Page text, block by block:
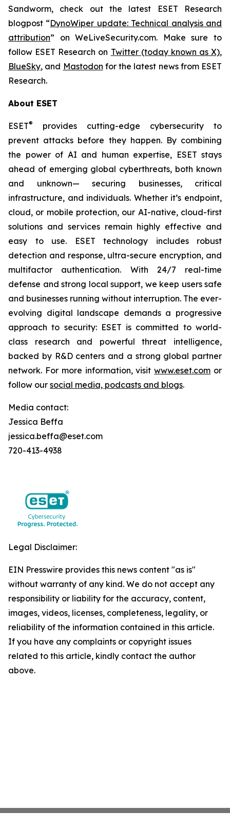
Sandworm, check out the latest ESET Research
blogpost “DynoWiper update: Technical analysis and
attribution” on WeLiveSecurity.com. Make sure to
follow ESET Research on Twitter (today known as X),
BlueSky, and Mastodon for the latest news from ESET
Research.
About ESET
ESET®
provides cutting-edge cybersecurity to
prevent attacks before they happen. By combining
the power of AI and human expertise, ESET stays
ahead of emerging global cyberthreats, both known
and unknown— securing businesses, critical
infrastructure, and individuals. Whether it’s endpoint,
cloud, or mobile protection, our AI-native, cloud-first
solutions and services remain highly effective and
easy to use. ESET technology includes robust
detection and response, ultra-secure encryption, and
multifactor authentication. With 24/7 real-time
defense and strong local support, we keep users safe
and businesses running without interruption. The ever-
evolving digital landscape demands a progressive
approach to security: ESET is committed to world-
class research and powerful threat intelligence,
backed by R&D centers and a strong global partner
network. For more information, visitwww.eset.com or
follow our social media, podcasts and blogs.
Media contact:
Jessica Beffa
jessica.beffa@eset.com
720-413-4938
Legal Disclaimer:
EIN Presswire provides this news content "as is"
without warranty of any kind. We do not accept any
responsibility or liability for the accuracy, content,
images, videos, licenses, completeness, legality, or
reliability of the information contained in this article.
If you have any complaints or copyright issues
related to this article, kindly contact the author
above.